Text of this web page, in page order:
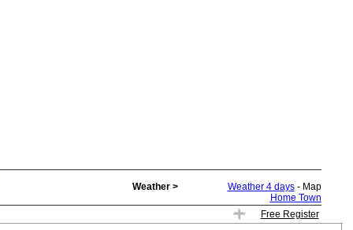
Weather > Weather 4 days- Map
Home Town
Free Register